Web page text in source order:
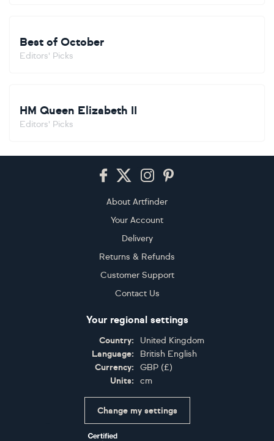
Best of October
Editors' Picks
HM Queen Elizabeth II
Editors' Picks
About Artfinder
Your Account
Delivery
Returns & Refunds
Customer Support
Contact Us
Your regional settings
Country:
United Kingdom
Language:
British English
Currency:
GBP (£)
Units:
cm
Change my settings